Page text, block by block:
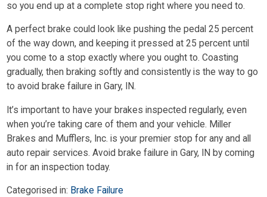
so you end up at a complete stop right where you need to.
A perfect brake could look like pushing the pedal 25 percent
of the way down, and keeping it pressed at 25 percent until
you come to a stop exactly where you ought to. Coasting
gradually, then braking softly and consistently is the way to go
to avoid brake failure in Gary, IN.
It’s important to have your brakes inspected regularly, even
when you’re taking care of them and your vehicle. Miller
Brakes and Mufflers, Inc. is your premier stop for any and all
auto repair services. Avoid brake failure in Gary, IN by coming
in for an inspection today.
Categorised in: Brake Failure